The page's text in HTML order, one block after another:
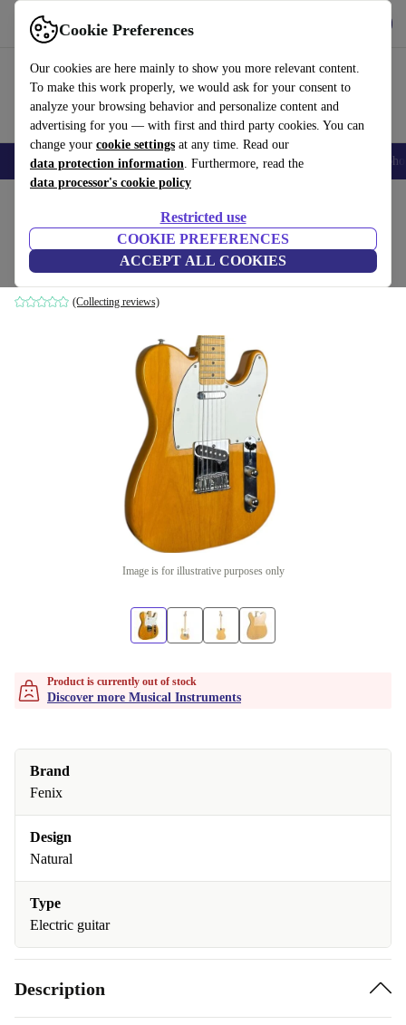
Cookie Preferences
Our cookies are here mainly to show you more relevant content.
To make this work properly, we would ask for your consent to
analyze your browsing behavior and personalize content and
advertising for you — with first and third party cookies. You can
change your cookie settings at any time. Read our
data protection information. Furthermore, read the
data processor's cookie policy
Restricted use
COOKIE PREFERENCES
ACCEPT ALL COOKIES
Use refurbed fast and easy
Smartphones Laptops Tablets Smartwatches Accessories
Fenix Telecaster 1991 - Natural
Natural
(Collecting reviews)
Image is for illustrative purposes only
Product is currently out of stock
Discover more Musical Instruments
Brand
Fenix
Design
Natural
Type
Electric guitar
Description